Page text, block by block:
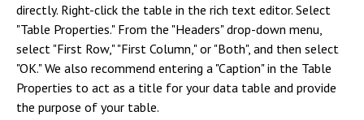
directly. Right-click the table in the rich text editor. Select
"Table Properties." From the "Headers" drop-down menu,
select "First Row," "First Column," or "Both", and then select
"OK." We also recommend entering a "Caption" in the Table
Properties to act as a title for your data table and provide
the purpose of your table.